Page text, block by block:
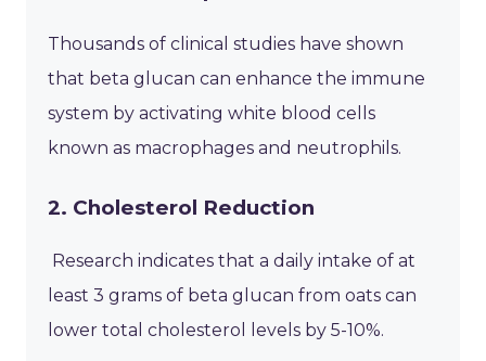
Thousands of clinical studies have shown
that beta glucan can enhance the immune
system by activating white blood cells
known as macrophages and neutrophils.
2. Cholesterol Reduction
Research indicates that a daily intake of at
least 3 grams of beta glucan from oats can
lower total cholesterol levels by 5-10%.